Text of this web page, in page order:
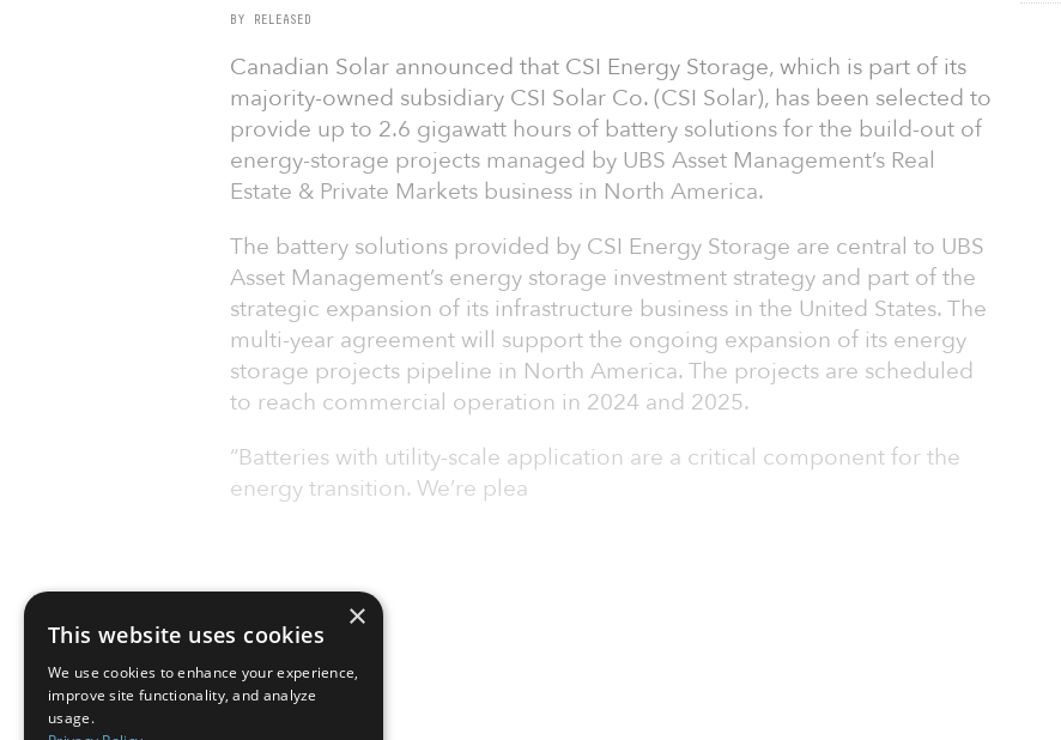
BY RELEASED
Canadian Solar announced that CSI Energy Storage, which is part of its
majority-owned subsidiary CSI Solar Co. (CSI Solar), has been selected to
provide up to 2.6 gigawatt hours of battery solutions for the build-out of
energy-storage projects managed by UBS Asset Management’s Real
Estate & Private Markets business in North America.
The battery solutions provided by CSI Energy Storage are central to UBS
Asset Management’s energy storage investment strategy and part of the
strategic expansion of its infrastructure business in the United States. The
multi-year agreement will support the ongoing expansion of its energy
storage projects pipeline in North America. The projects are scheduled
to reach commercial operation in 2024 and 2025.
“Batteries with utility-scale application are a critical component for the
energy transition. We’re plea
×
This website uses cookies
We use cookies to enhance your experience,
improve site functionality, and analyze
usage.